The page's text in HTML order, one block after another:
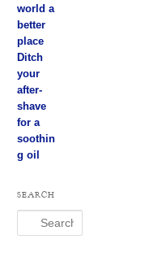
world a
better
place
Ditch
your
after-
shave
for a
soothin
g oil
SEARCH
Search